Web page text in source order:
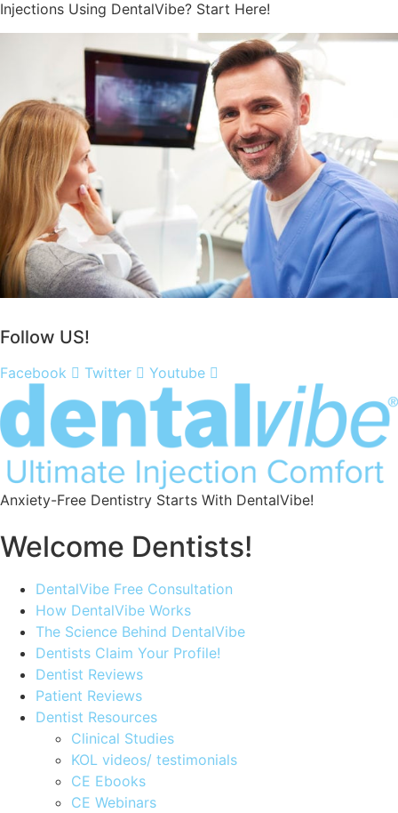
Injections Using DentalVibe? Start Here!
Follow US!
Facebook Twitter Youtube
Anxiety-Free Dentistry Starts With DentalVibe!
Welcome Dentists!
Main
Menu
DentalVibe Free Consultation
How DentalVibe Works
The Science Behind DentalVibe
Dentists Claim Your Profile!
Dentist Reviews
Patient Reviews
Dentist Resources
Clinical Studies
KOL videos/ testimonials
CE Ebooks
CE Webinars